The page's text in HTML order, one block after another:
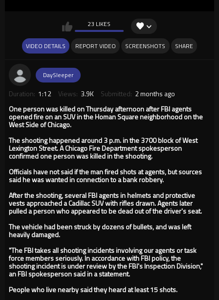
23 LIKES
VIDEO DETAILS REPORT VIDEO SCREENSHOTS SHARE
DaySleeper
Duration: 1:12 Views: 3.9K Submitted: 2 months ago
One person was killed on Thursday afternoon after FBI agents
opened fire on an SUV in the Homan Square neighborhood on the
West Side of Chicago.
The shooting happened around 3 p.m. in the 3700 block of West
Lexington Street. A Chicago Fire Department spokesperson
confirmed one person was killed in the shooting.
Officials have not said if the man fired shots at agents, but sources
said he was wanted in connection to a bank robbery.
After the shooting, several FBI agents in helmets and protective
vests approached a Cadillac SUV with rifles drawn. Agents later
pulled a person who appeared to be dead out of the driver's seat.
The vehicle had been struck by dozens of bullets, and was left
heavily damaged.
"The FBI takes all shooting incidents involving our agents or task
force members seriously. In accordance with FBI policy, the
shooting incident is under review by the FBI's Inspection Division,"
an FBI spokesperson said in a statement.
People who live nearby said they heard at least 15 shots.